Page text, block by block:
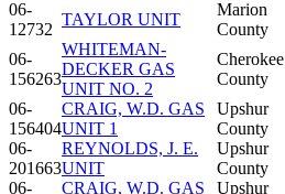
06-
12732
TAYLOR UNIT
Marion
County
06-
156263
WHITEMAN-
DECKER GAS
UNIT NO. 2
Cherokee
County
06-
156404
CRAIG, W.D. GAS
UNIT 1
Upshur
County
06-
201663
REYNOLDS, J. E.
UNIT
Upshur
County
06-
CRAIG, W.D. GAS
Upshur